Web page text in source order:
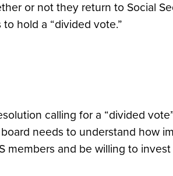
or not they return to Social
hold a “divided vote.”
calling for a “divided
needs to understand how
members and be willing to invest